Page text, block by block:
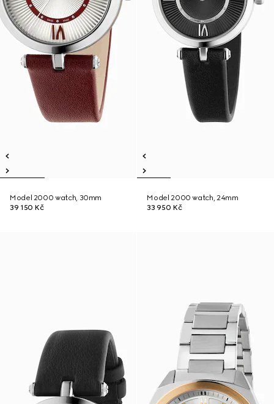
Model 2000 watch, 30mm
39 150 Kč
Model 2000 watch, 24mm
33 950 Kč